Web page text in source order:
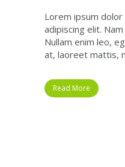
Lorem ipsum
adipiscing elit.
Nullam enim leo,
at, laoreet mattis,
Read More